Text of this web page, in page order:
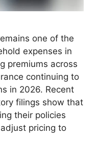
one of the
expenses in
premiums across
continuing to
in 2026. Recent
filings show that
their policies
pricing to